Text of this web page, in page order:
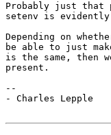
Probably just that
setenv is
Depending on
be able to just
is the same, then
present.
--
- Charles Lepple